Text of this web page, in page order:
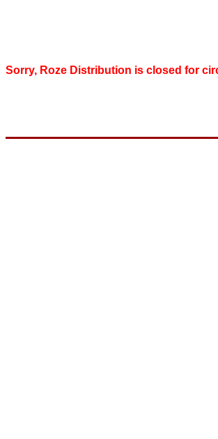
Sorry, Roze Distribution is closed for